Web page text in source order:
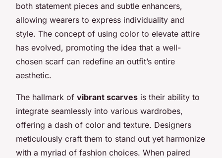
both statement pieces and subtle enhancers,
allowing wearers to express individuality and
style. The concept of using color to elevate attire
has evolved, promoting the idea that a well-
chosen scarf can redefine an outfit’s entire
aesthetic.
The hallmark of vibrant scarves is their ability to
integrate seamlessly into various wardrobes,
offering a dash of color and texture. Designers
meticulously craft them to stand out yet harmonize
with a myriad of fashion choices. When paired